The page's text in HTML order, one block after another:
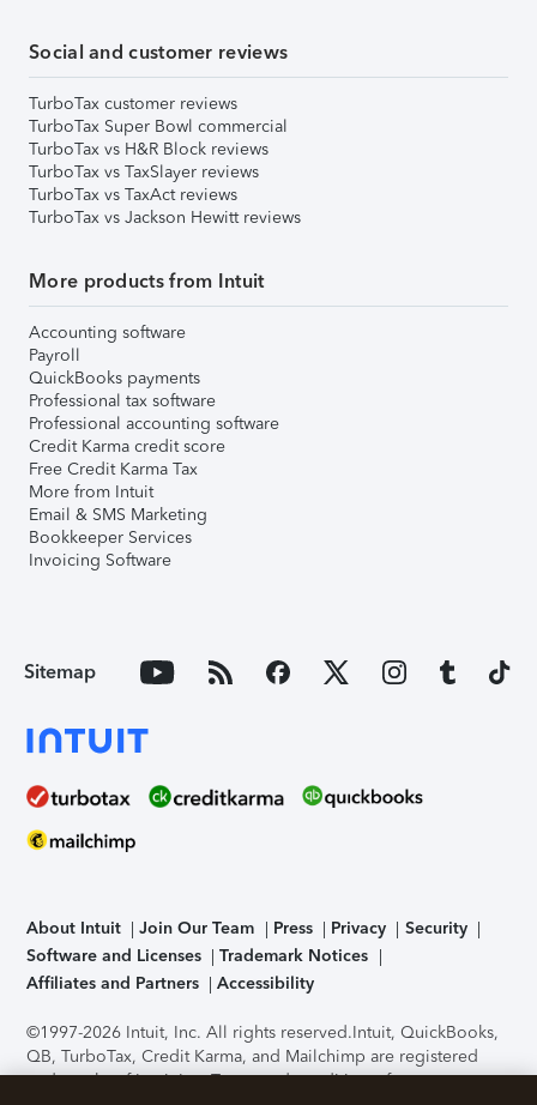
Social and customer reviews
TurboTax customer reviews
TurboTax Super Bowl commercial
TurboTax vs H&R Block reviews
TurboTax vs TaxSlayer reviews
TurboTax vs TaxAct reviews
TurboTax vs Jackson Hewitt reviews
More products from Intuit
Accounting software
Payroll
QuickBooks payments
Professional tax software
Professional accounting software
Credit Karma credit score
Free Credit Karma Tax
More from Intuit
Email & SMS Marketing
Bookkeeper Services
Invoicing Software
Sitemap
About Intuit Join Our Team Press Privacy
Security
Software and Licenses
Trademark Notices
Affiliates and Partners
Accessibility
©1997-2026 Intuit, Inc. All rights reserved.Intuit, QuickBooks,
QB, TurboTax, Credit Karma, and Mailchimp are registered
trademarks of Intuit Inc. Terms and conditions, features,